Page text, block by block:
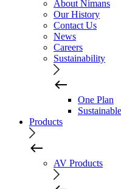
About Nimans
Our History
Contact Us
News
Careers
Sustainability
One Plan
Products
AV Products